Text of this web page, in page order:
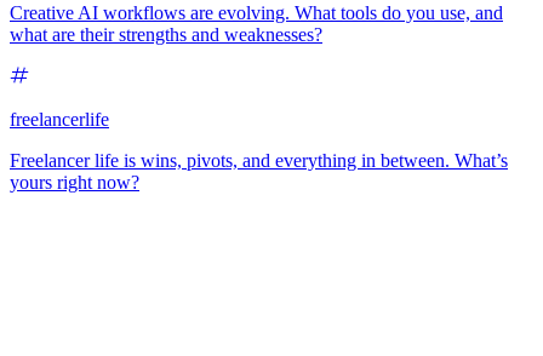
Creative AI workflows are evolving. What tools do you use, and
what are their strengths and weaknesses?
freelancerlife
Freelancer life is wins, pivots, and everything in between. What’s
yours right now?